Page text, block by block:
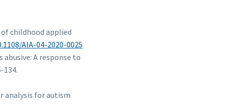
of childhood applied
AIA-04-2020-0025
abusive: A response to
134.
analysis for autism